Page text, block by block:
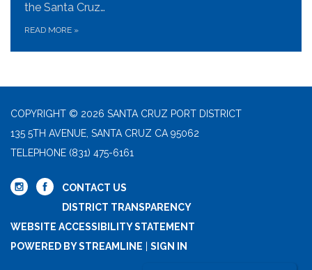
the Santa Cruz…
READ MORE »
COPYRIGHT © 2026 SANTA CRUZ PORT DISTRICT
135 5TH AVENUE, SANTA CRUZ CA 95062
TELEPHONE (831) 475-6161
CONTACT US
DISTRICT TRANSPARENCY
WEBSITE ACCESSIBILITY STATEMENT
POWERED BY STREAMLINE
SIGN IN